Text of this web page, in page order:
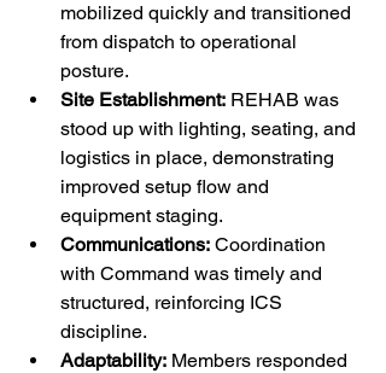
mobilized quickly and transitioned
from dispatch to operational
posture.
Site Establishment: REHAB was
stood up with lighting, seating, and
logistics in place, demonstrating
improved setup flow and
equipment staging.
Communications: Coordination
with Command was timely and
structured, reinforcing ICS
discipline.
Adaptability: Members responded